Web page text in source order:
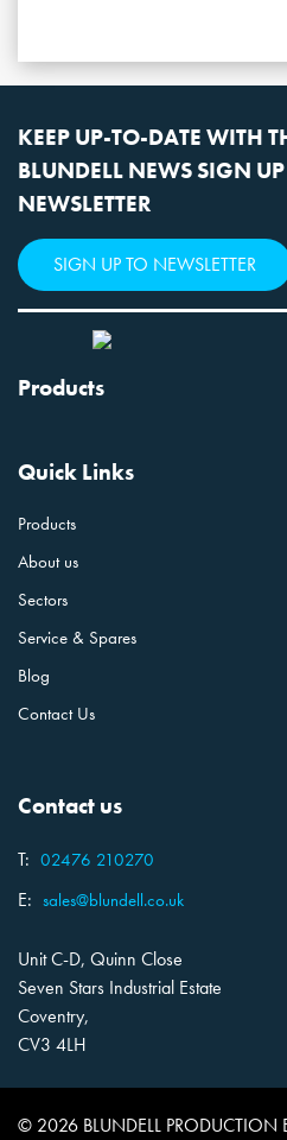
KEEP UP-TO-DATE WITH
BLUNDELL NEWS SIGN
NEWSLETTER
SIGN UP TO NEWSLETTER
Products
Quick Links
Products
About us
Sectors
Service & Spares
Blog
Contact Us
Contact us
T: 02476 210270
E: sales@blundell.co.uk
Unit C-D, Quinn Close
Seven Stars Industrial Estate
Coventry,
CV3 4LH
© 2026 BLUNDELL PRODUCTION